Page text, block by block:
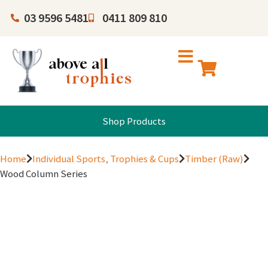
03 9596 5481 0411 809 810
Shop Products
Home Individual Sports, Trophies & Cups Timber (Raw)
Wood Column Series